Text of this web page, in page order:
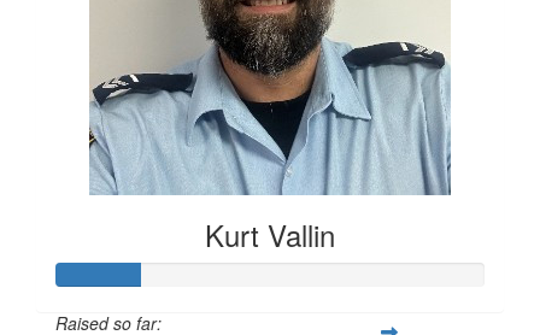
Kurt Vallin
Raised so far: